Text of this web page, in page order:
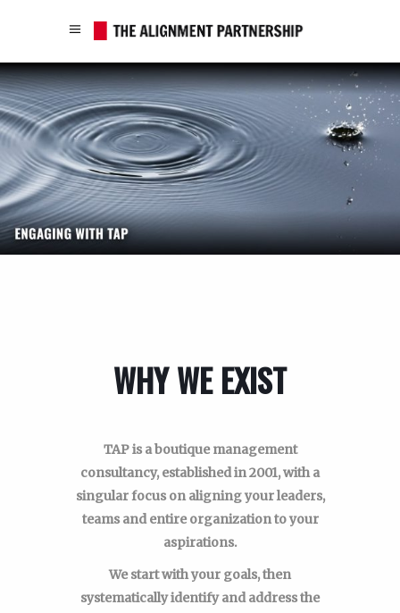
WHY WE EXIST
TAP is a boutique management
consultancy, established in 2001, with a
singular focus on aligning your leaders,
teams and entire organization to your
aspirations.
We start with your goals, then
systematically identify and address the